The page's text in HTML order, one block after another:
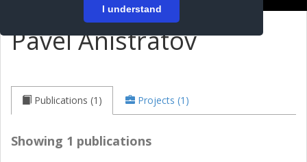
I understand
Pavel Anistratov
Publications (1) Projects (1)
Showing 1 publications